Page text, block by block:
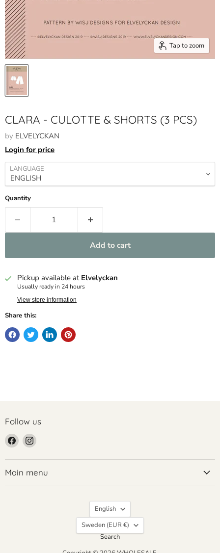
Tap to zoom
CLARA - CULOTTE & SHORTS (3 PCS)
by ELVELYCKAN
Login for price
LANGUAGE
Quantity
Add to cart
Pickup available at Elvelyckan
Usually ready in 24 hours
View store information
Share this:
Follow us
Find
us
on
Facebook
Find
on
Instagram
Main menu
Language
English
Country
Sweden
(EUR €)
Search